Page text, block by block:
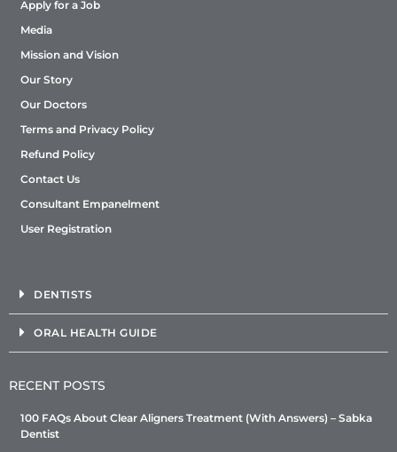
Apply for a Job
Media
Mission and Vision
Our Story
Our Doctors
Terms and Privacy Policy
Refund Policy
Contact Us
Consultant Empanelment
User Registration
DENTISTS
ORAL HEALTH GUIDE
RECENT POSTS
100 FAQs About Clear Aligners Treatment (With Answers) – Sabka
Dentist